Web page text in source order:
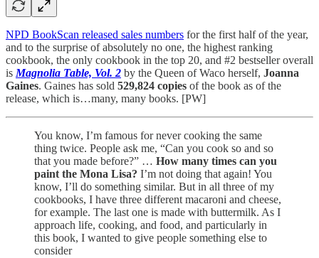
NPD BookScan released sales numbers for the first half of the year,
and to the surprise of absolutely no one, the highest ranking
cookbook, the only cookbook in the top 20, and #2 bestseller overall
isMagnolia Table, Vol. 2 by the Queen of Waco herself, Joanna
Gaines. Gaines has sold 529,824 copies of the book as of the
release, which is…many, many books. [PW]
You know, I’m famous for never cooking the same
thing twice. People ask me, “Can you cook so and so
that you made before?” … How many times can you
paint the Mona Lisa? I’m not doing that again! You
know, I’ll do something similar. But in all three of my
cookbooks, I have three different macaroni and cheese,
for example. The last one is made with buttermilk. As I
approach life, cooking, and food, and particularly in
this book, I wanted to give people something else to
consider